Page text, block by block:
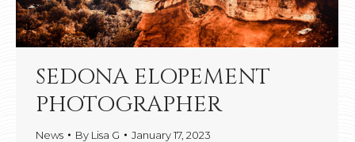
SEDONA ELOPEMENT
PHOTOGRAPHER
News By Lisa G January 17, 2023